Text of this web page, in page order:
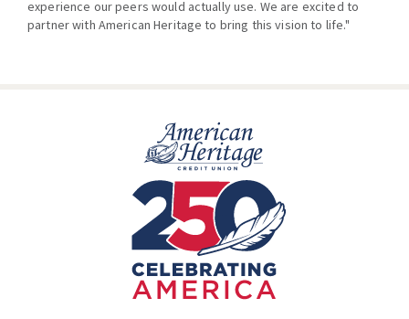
experience our peers would actually use. We are excited to
partner with American Heritage to bring this vision to life."